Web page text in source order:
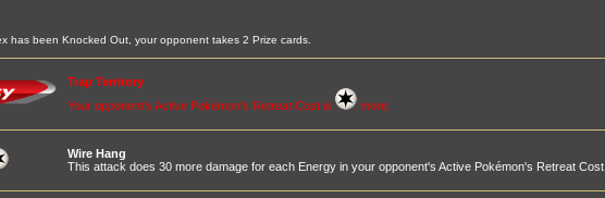
has been Knocked Out, your opponent takes 2 Prize cards.
Trap Territory
Your opponent's Active Pokémon's Retreat Cost is
more.
Wire Hang
This attack does 30 more damage for each Energy in your opponent's Active Pokémon's Retreat Cost.